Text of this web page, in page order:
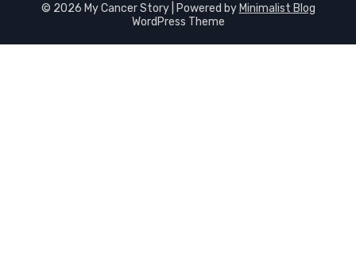
© 2026 My Cancer Story | Powered by Minimalist Blog
WordPress Theme